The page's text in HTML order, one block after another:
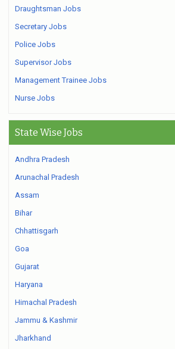
Draughtsman Jobs
Secretary Jobs
Police Jobs
Supervisor Jobs
Management Trainee Jobs
Nurse Jobs
State Wise Jobs
Andhra Pradesh
Arunachal Pradesh
Assam
Bihar
Chhattisgarh
Goa
Gujarat
Haryana
Himachal Pradesh
Jammu & Kashmir
Jharkhand